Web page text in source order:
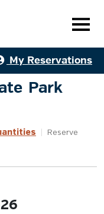
My Reservations
Park
Reserve